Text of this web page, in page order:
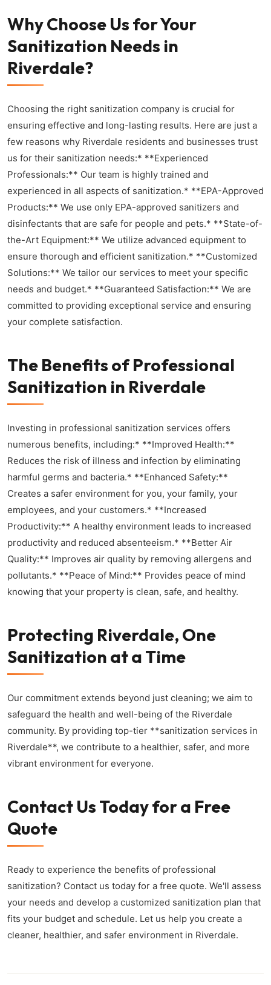
Why Choose Us for Your
Sanitization Needs in
Riverdale?
Choosing the right sanitization company is crucial for
ensuring effective and long-lasting results. Here are just a
few reasons why Riverdale residents and businesses trust
us for their sanitization needs:* **Experienced
Professionals:** Our team is highly trained and
experienced in all aspects of sanitization.* **EPA-Approved
Products:** We use only EPA-approved sanitizers and
disinfectants that are safe for people and pets.* **State-of-
the-Art Equipment:** We utilize advanced equipment to
ensure thorough and efficient sanitization.* **Customized
Solutions:** We tailor our services to meet your specific
needs and budget.* **Guaranteed Satisfaction:** We are
committed to providing exceptional service and ensuring
your complete satisfaction.
The Benefits of Professional
Sanitization in Riverdale
Investing in professional sanitization services offers
numerous benefits, including:* **Improved Health:**
Reduces the risk of illness and infection by eliminating
harmful germs and bacteria.* **Enhanced Safety:**
Creates a safer environment for you, your family, your
employees, and your customers.* **Increased
Productivity:** A healthy environment leads to increased
productivity and reduced absenteeism.* **Better Air
Quality:** Improves air quality by removing allergens and
pollutants.* **Peace of Mind:** Provides peace of mind
knowing that your property is clean, safe, and healthy.
Protecting Riverdale, One
Sanitization at a Time
Our commitment extends beyond just cleaning; we aim to
safeguard the health and well-being of the Riverdale
community. By providing top-tier **sanitization services in
Riverdale**, we contribute to a healthier, safer, and more
vibrant environment for everyone.
Contact Us Today for a Free
Quote
Ready to experience the benefits of professional
sanitization? Contact us today for a free quote. We'll assess
your needs and develop a customized sanitization plan that
fits your budget and schedule. Let us help you create a
cleaner, healthier, and safer environment in Riverdale.